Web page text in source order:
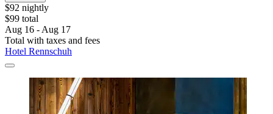
$92 nightly
$99 total
Aug 16 - Aug 17
Total with taxes and fees
Hotel Rennschuh